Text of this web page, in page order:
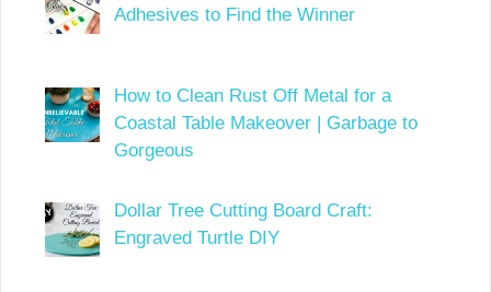
Adhesives to Find the Winner
How to Clean Rust Off Metal for a
Coastal Table Makeover | Garbage to
Gorgeous
Dollar Tree Cutting Board Craft:
Engraved Turtle DIY